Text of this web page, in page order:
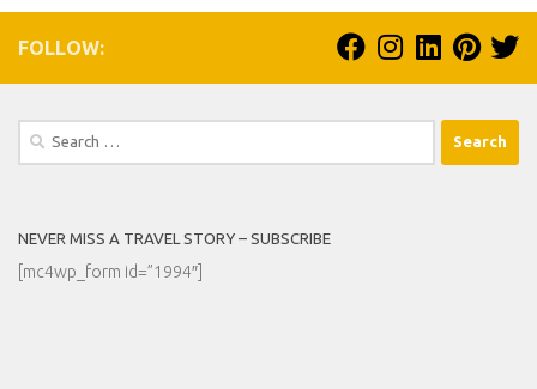
FOLLOW:
Search
NEVER MISS A TRAVEL STORY – SUBSCRIBE
[mc4wp_form id=”1994″]